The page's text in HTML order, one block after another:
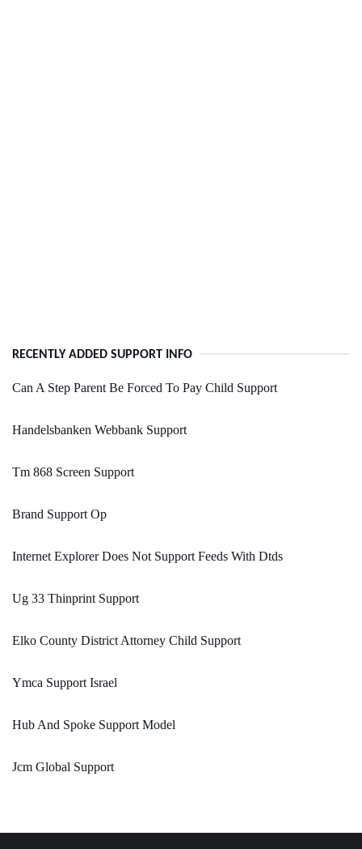
RECENTLY ADDED SUPPORT INFO
Can A Step Parent Be Forced To Pay Child Support
Handelsbanken Webbank Support
Tm 868 Screen Support
Brand Support Op
Internet Explorer Does Not Support Feeds With Dtds
Ug 33 Thinprint Support
Elko County District Attorney Child Support
Ymca Support Israel
Hub And Spoke Support Model
Jcm Global Support